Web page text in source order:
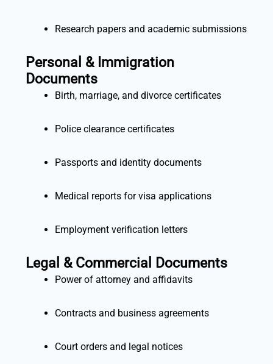
Research papers and academic submissions
Personal & Immigration
Documents
Birth, marriage, and divorce certificates
Police clearance certificates
Passports and identity documents
Medical reports for visa applications
Employment verification letters
Legal & Commercial Documents
Power of attorney and affidavits
Contracts and business agreements
Court orders and legal notices